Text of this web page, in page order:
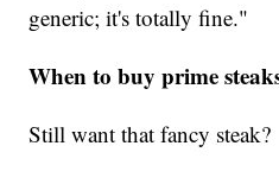
generic; it's totally fine."
When to buy prime
Still want that fancy steak?